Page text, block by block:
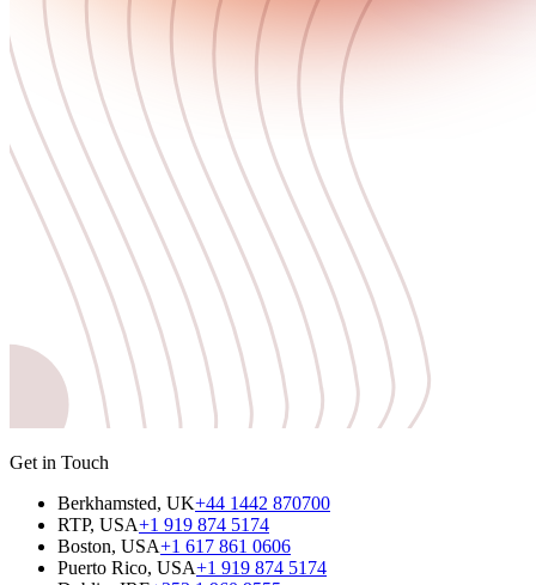
Get in Touch
Berkhamsted, UK+44 1442 870700
RTP, USA+1 919 874 5174
Boston, USA+1 617 861 0606
Puerto Rico, USA+1 919 874 5174